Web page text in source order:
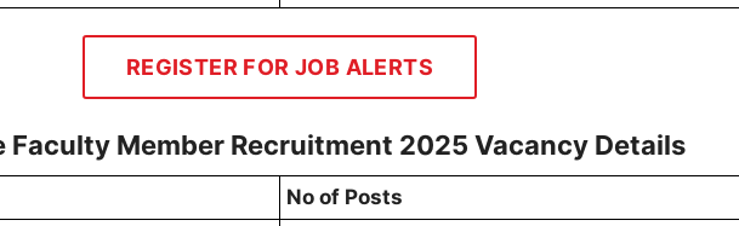
REGISTER FOR JOB ALERTS
Faculty Member Recruitment 2025 Vacancy Details
No of Posts